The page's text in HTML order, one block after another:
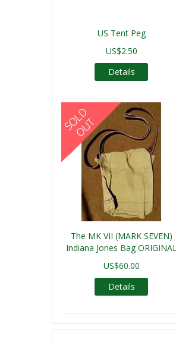
US Tent Peg
US$2.50
Details
The MK VII (MARK SEVEN)
Indiana Jones Bag
US$60.00
Details